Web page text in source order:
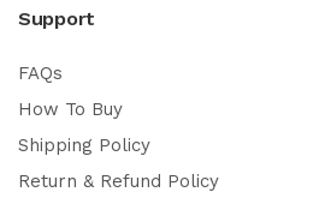
Support
FAQs
How To Buy
Shipping Policy
Return & Refund Policy